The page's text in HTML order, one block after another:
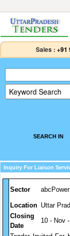
Sales : +91
SEARCH IN
Inquiry For Liaison
Sector
Location Uttar
Closing
Date
10 - Nov